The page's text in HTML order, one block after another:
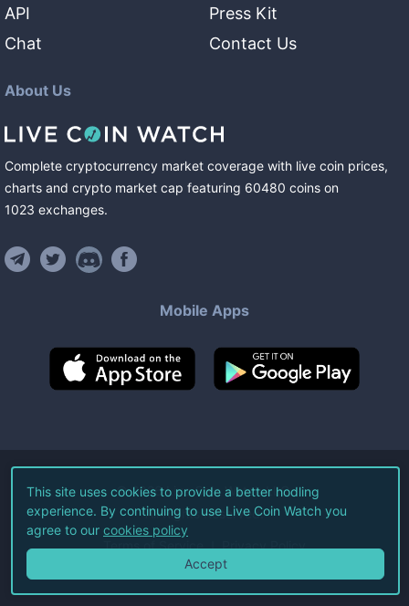
API
Chat
Press Kit
Contact Us
About Us
Complete cryptocurrency market coverage with live coin prices,
charts and crypto market cap featuring 60480 coins on
1023 exchanges.
Mobile Apps
©2026Live Coin Watch LLC.
All Rights Reserved.
Terms of Service Privacy Policy
This site uses cookies to provide a better hodling
experience. By continuing to use Live Coin Watch you
agree to our cookies policy
Accept